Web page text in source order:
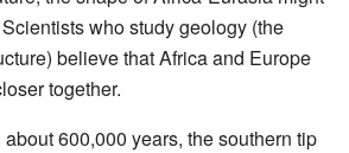
who study geology (the
believe that Africa and Europe
together.
600,000 years, the southern tip